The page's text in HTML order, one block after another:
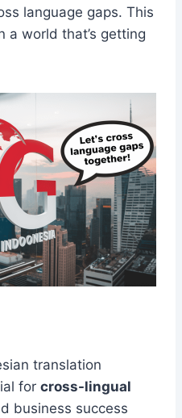
language gaps. This
a world that’s getting
translation
for cross-lingual
business success